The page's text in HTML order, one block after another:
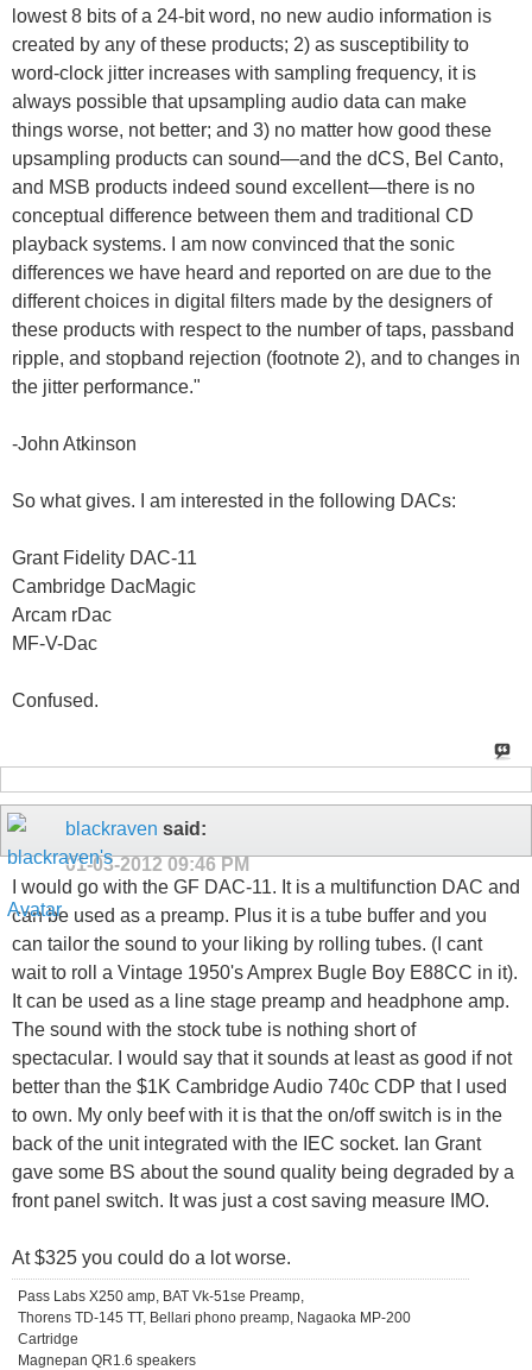
lowest 8 bits of a 24-bit word, no new audio information is
created by any of these products; 2) as susceptibility to
word-clock jitter increases with sampling frequency, it is
always possible that upsampling audio data can make
things worse, not better; and 3) no matter how good these
upsampling products can sound—and the dCS, Bel Canto,
and MSB products indeed sound excellent—there is no
conceptual difference between them and traditional CD
playback systems. I am now convinced that the sonic
differences we have heard and reported on are due to the
different choices in digital filters made by the designers of
these products with respect to the number of taps, passband
ripple, and stopband rejection (footnote 2), and to changes in
the jitter performance."
-John Atkinson
So what gives. I am interested in the following DACs:
Grant Fidelity DAC-11
Cambridge DacMagic
Arcam rDac
MF-V-Dac
Confused.
blackraven said:
01-03-2012 09:46 PM
I would go with the GF DAC-11. It is a multifunction DAC and
can be used as a preamp. Plus it is a tube buffer and you
can tailor the sound to your liking by rolling tubes. (I cant
wait to roll a Vintage 1950's Amprex Bugle Boy E88CC in it).
It can be used as a line stage preamp and headphone amp.
The sound with the stock tube is nothing short of
spectacular. I would say that it sounds at least as good if not
better than the $1K Cambridge Audio 740c CDP that I used
to own. My only beef with it is that the on/off switch is in the
back of the unit integrated with the IEC socket. Ian Grant
gave some BS about the sound quality being degraded by a
front panel switch. It was just a cost saving measure IMO.
At $325 you could do a lot worse.
Pass Labs X250 amp, BAT Vk-51se Preamp,
Thorens TD-145 TT, Bellari phono preamp, Nagaoka MP-200
Cartridge
Magnepan QR1.6 speakers